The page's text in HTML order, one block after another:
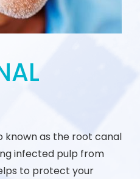
known as the root canal
infected pulp from
to protect your